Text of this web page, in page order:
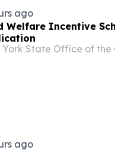
ago
Welfare Incentive
York State Office of the
ago